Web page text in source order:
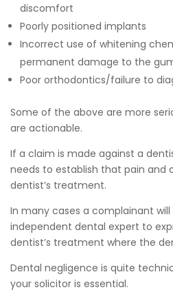
discomfort
Poorly positioned implants
Incorrect use of whitening
permanent damage to the
Poor orthodontics/failure to
Some of the above are more
are actionable.
If a claim is made against a
needs to establish that pain and
dentist’s treatment.
In many cases a complainant
independent dental expert to
dentist’s treatment where the
Dental negligence is quite
your solicitor is essential.